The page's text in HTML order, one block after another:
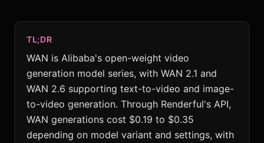
TL;DR
WAN is Alibaba's open-weight video
generation model series, with WAN 2.1 and
WAN 2.6 supporting text-to-video and image-
to-video generation. Through Renderful's API,
WAN generations cost $0.19 to $0.35
depending on model variant and settings, with